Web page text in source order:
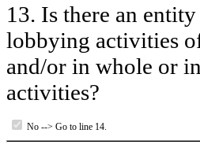
13. Is there an
lobbying activities
and/or in whole or
activities?
No --> Go to line 14.